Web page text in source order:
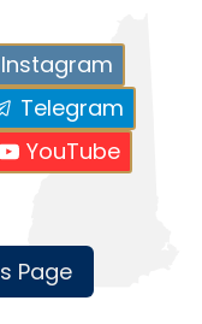
Instagram
Telegram
YouTube
Page